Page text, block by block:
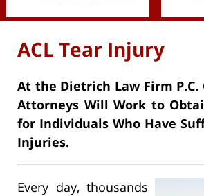
ACL Tear Injury
At the Dietrich Law Firm P.C.
Attorneys Will Work to
for Individuals Who Have
Injuries.
Every day, thousands